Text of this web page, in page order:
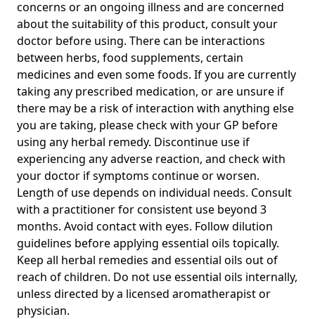
concerns or an ongoing illness and are concerned
about the suitability of this product, consult your
doctor before using. There can be interactions
between herbs, food supplements, certain
medicines and even some foods. If you are currently
taking any prescribed medication, or are unsure if
there may be a risk of interaction with anything else
you are taking, please check with your GP before
using any herbal remedy. Discontinue use if
experiencing any adverse reaction, and check with
your doctor if symptoms continue or worsen.
Length of use depends on individual needs. Consult
with a practitioner for consistent use beyond 3
months. Avoid contact with eyes. Follow dilution
guidelines before applying essential oils topically.
Keep all herbal remedies and essential oils out of
reach of children. Do not use essential oils internally,
unless directed by a licensed aromatherapist or
physician.